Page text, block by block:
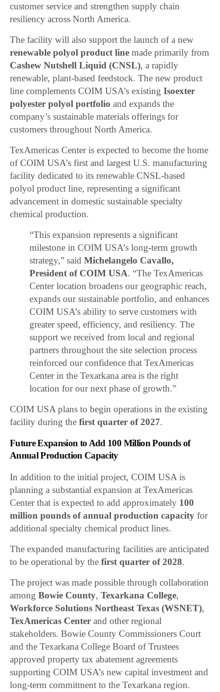
customer service and strengthen supply chain
resiliency across North America.
The facility will also support the launch of a new
renewable polyol product line made primarily from
Cashew Nutshell Liquid (CNSL), a rapidly
renewable, plant-based feedstock. The new product
line complements COIM USA’s existingIsoexter
polyester polyol portfolio and expands the
company’s sustainable materials offerings for
customers throughout North America.
TexAmericas Center is expected to become the home
of COIM USA’s first and largest U.S. manufacturing
facility dedicated to its renewable CNSL-based
polyol product line, representing a significant
advancement in domestic sustainable specialty
chemical production.
“This expansion represents a significant
milestone in COIM USA’s long-term growth
strategy,” saidMichelangelo Cavallo,
President of COIM USA. “The TexAmericas
Center location broadens our geographic reach,
expands our sustainable portfolio, and enhances
COIM USA’s ability to serve customers with
greater speed, efficiency, and resiliency. The
support we received from local and regional
partners throughout the site selection process
reinforced our confidence that TexAmericas
Center in the Texarkana area is the right
location for our next phase of growth.”
COIM USA plans to begin operations in the existing
facility during thefirst quarter of 2027.
Future Expansion to Add 100 Million Pounds of
Annual Production Capacity
In addition to the initial project, COIM USA is
planning a substantial expansion at TexAmericas
Center that is expected to add approximately 100
million pounds of annual production capacity for
additional specialty chemical product lines.
The expanded manufacturing facilities are anticipated
to be operational by thefirst quarter of 2028.
The project was made possible through collaboration
amongBowie County,Texarkana College,
Workforce Solutions Northeast Texas (WSNET),
TexAmericas Center and other regional
stakeholders. Bowie County Commissioners Court
and the Texarkana College Board of Trustees
approved property tax abatement agreements
supporting COIM USA’s new capital investment and
long-term commitment to the Texarkana region.